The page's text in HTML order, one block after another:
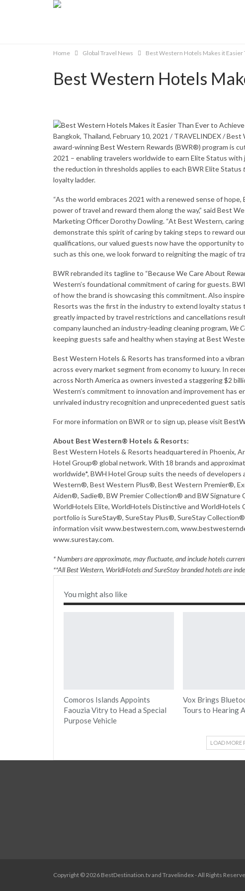
Home Global Travel News Best Western Hotels Makes it Easier
Best Western Hotels
Bangkok, Thailand, February 10, 2021 / TRAVELINDEX /
award-winningBest Western Rewards (BWR®) program is
2021 – enabling travelers worldwide to earn Elite Status
the reduction in thresholds applies to each BWR Elite Status
loyalty ladder.
“As the world embraces 2021 with a renewed sense of
power of travel and reward them along the way,” said Best
Marketing Officer Dorothy Dowling. “At Best Western,
demonstrate this spirit of caring by taking steps to reward
qualifications, our valued guests now have the opportunity
such as this one, we look forward to reigniting the magic of
BWR rebranded its tagline to “Because We Care About
Western’s foundational commitment of caring for guests.
of how the brand is showcasing this commitment. Also
Resorts was the first in the industry to extend loyalty status
greatly impacted by travel restrictions and cancellations
company launched an industry-leading cleaning program, We
keeping guests safe and healthy when staying at Best
Best Western Hotels & Resorts has transformed into a
across every market segment from economy to luxury. In
across North America as owners invested a staggering $2
Western’s commitment to innovation and improvement has
unrivaled industry recognition and unprecedented guest
For more information on BWR or to sign up, please visit
About Best Western® Hotels & Resorts:
Best Western Hotels & Resorts headquartered in Phoenix,
Hotel Group® global network. With 18 brands and
worldwide*, BWH Hotel Group suits the needs of developers
Western®, Best Western Plus®, Best Western Premier®,
Aiden®, Sadie®, BW Premier Collection® and BW
WorldHotels Elite, WorldHotels Distinctive and WorldHotels
portfolio is SureStay®, SureStay Plus®, SureStay
information visit www.bestwestern.com,
www.surestay.com.
* Numbers are approximate, may fluctuate, and include hotels
**All Best Western, WorldHotels and SureStay branded hotels are
You might also like
Comoros Islands Appoints
Faouzia Vitry to Head a Special
Purpose Vehicle
Vox Brings
Tours to Hearing
LOAD MORE
Copyright © 2026 BestDestination.tv and Travelindex - All Rights